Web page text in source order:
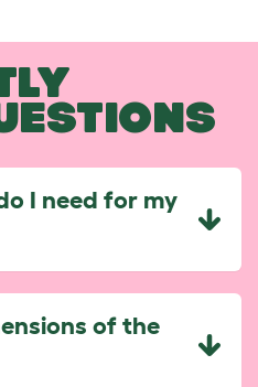
I need for my
of the